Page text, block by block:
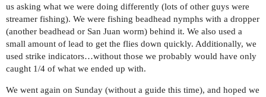
us asking what we were doing differently (lots of other guys were
streamer fishing). We were fishing beadhead nymphs with a dropper
(another beadhead or San Juan worm) behind it. We also used a
small amount of lead to get the flies down quickly. Additionally, we
used strike indicators…without those we probably would have only
caught 1/4 of what we ended up with.
We went again on Sunday (without a guide this time), and hoped we